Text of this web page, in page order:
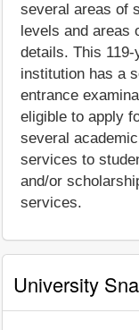
several areas of
levels and areas
details. This
institution has a
entrance
eligible to apply
several
services to
and/or
services.
University